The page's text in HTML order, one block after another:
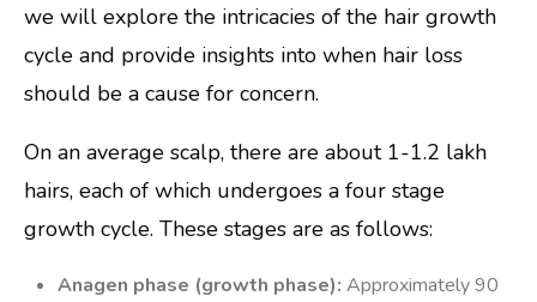
we will explore the intricacies of the hair growth
cycle and provide insights into when hair loss
should be a cause for concern.
On an average scalp, there are about 1-1.2 lakh
hairs, each of which undergoes a four stage
growth cycle. These stages are as follows:
Anagen phase (growth phase): Approximately 90